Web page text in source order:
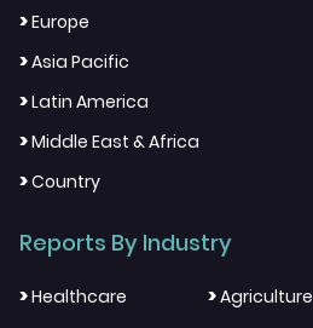
>Europe
>Asia Pacific
>Latin America
>Middle East & Africa
>Country
Reports By Industry
>Healthcare >Agriculture